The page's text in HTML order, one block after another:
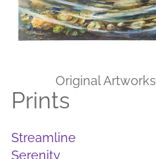
Original Artworks
Prints
Streamline
Serenity